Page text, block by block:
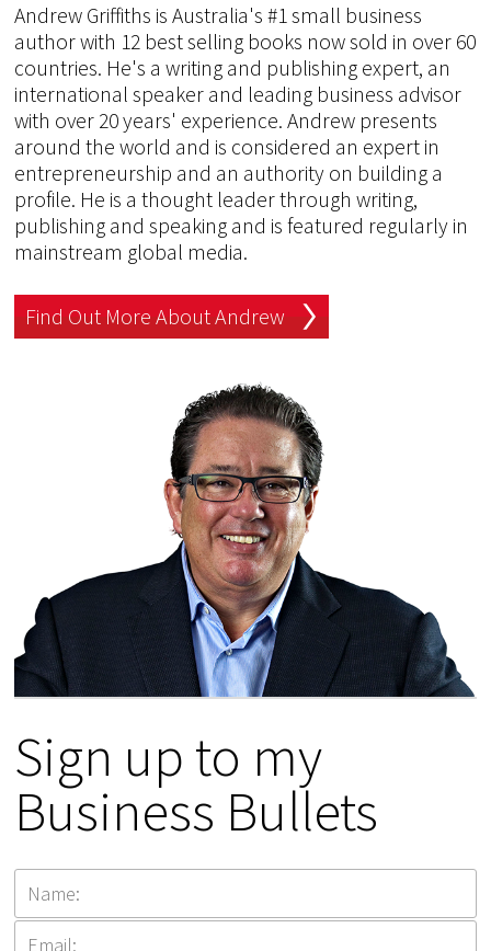
Andrew Griffiths is Australia's #1 small business
author with 12 best selling books now sold in over 60
countries. He's a writing and publishing expert, an
international speaker and leading business advisor
with over 20 years' experience. Andrew presents
around the world and is considered an expert in
entrepreneurship and an authority on building a
profile. He is a thought leader through writing,
publishing and speaking and is featured regularly in
mainstream global media.
Find Out More About Andrew
Sign up to my
Business Bullets